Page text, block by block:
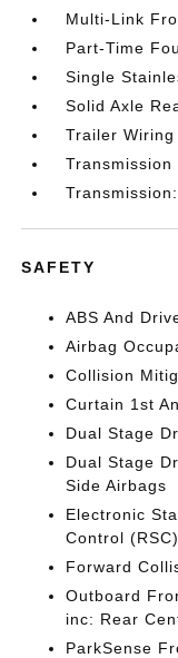
Multi-Link
Part-Time
Single
Solid Axle
Trailer Wiring
SAFETY
ABS And
Airbag
Collision
Curtain 1st
Dual Stage
Dual Stage
Side Airbags
Electronic
Control (RSC)
Forward
Outboard
inc: Rear
ParkSense